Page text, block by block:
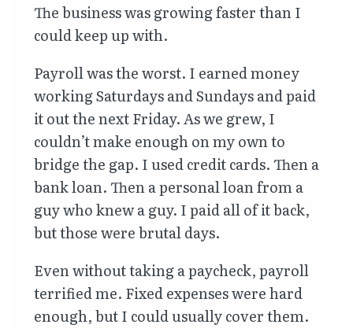
The business was growing faster than I
could keep up with.
Payroll was the worst. I earned money
working Saturdays and Sundays and paid
it out the next Friday. As we grew, I
couldn’t make enough on my own to
bridge the gap. I used credit cards. Then a
bank loan. Then a personal loan from a
guy who knew a guy. I paid all of it back,
but those were brutal days.
Even without taking a paycheck, payroll
terrified me. Fixed expenses were hard
enough, but I could usually cover them.